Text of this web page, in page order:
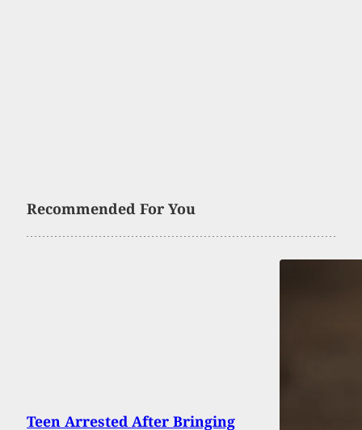
Recommended For You
Teen Arrested After Bringing